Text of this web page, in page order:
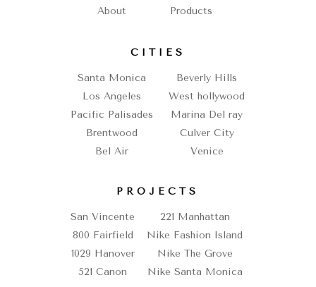
About
Products
CITIES
Santa Monica
Beverly Hills
Los Angeles
West hollywood
Pacific Palisades
Marina Del ray
Brentwood
Culver City
Bel Air
Venice
PROJECTS
San Vincente
221 Manhattan
800 Fairfield
Nike Fashion Island
1029 Hanover
Nike The Grove
521 Canon
Nike Santa Monica